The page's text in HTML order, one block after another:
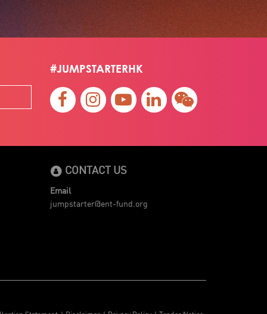
#JUMPSTARTERHK
CONTACT US
Email
jumpstarter@ent-fund.org